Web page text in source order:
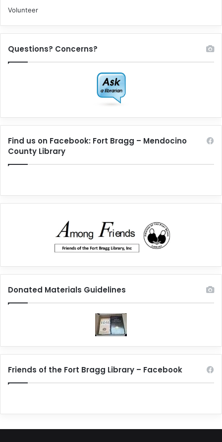
Volunteer
Questions? Concerns?
Find us on Facebook: Fort Bragg – Mendocino
County Library
Donated Materials Guidelines
Friends of the Fort Bragg Library – Facebook